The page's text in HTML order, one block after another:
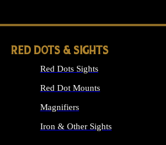
RED DOTS & SIGHTS
Red Dots Sights
Red Dot Mounts
Magnifiers
Iron & Other Sights